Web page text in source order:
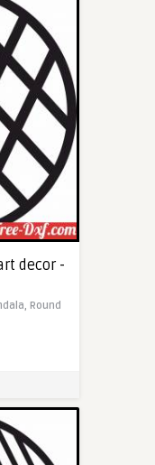
decor -
Round